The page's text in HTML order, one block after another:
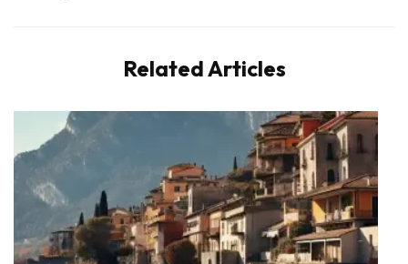
Related Articles